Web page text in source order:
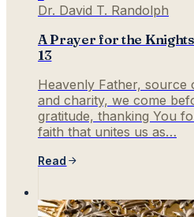
Dr. David T. Randolph
A Prayer for the
13
Heavenly Father, source
and charity, we come
gratitude, thanking You
faith that unites us as…
Read